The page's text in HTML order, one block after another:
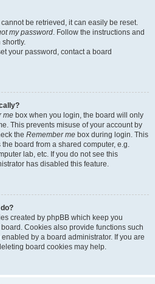
be retrieved, it can easily be reset.
my password. Follow the instructions and
your password, contact a board
me box when you login, the board will only
This prevents misuse of your account by
the Remember me box during login. This
board from a shared computer, e.g.
lab, etc. If you do not see this
has disabled this feature.
created by phpBB which keep you
Cookies also provide functions such
by a board administrator. If you are
board cookies may help.